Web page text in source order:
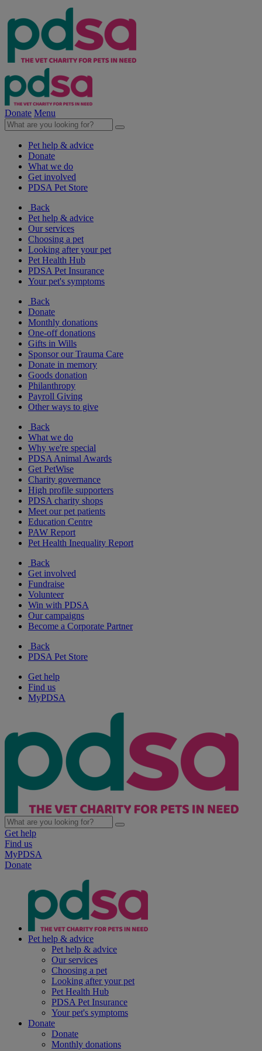
Donate Menu
Pet help & advice
Donate
What we do
Get involved
PDSA Pet Store
Back
Pet help & advice
Our services
Choosing a pet
Looking after your pet
Pet Health Hub
PDSA Pet Insurance
Your pet's symptoms
Back
Donate
Monthly donations
One-off donations
Gifts in Wills
Sponsor our Trauma Care
Donate in memory
Goods donation
Philanthropy
Payroll Giving
Other ways to give
Back
What we do
Why we're special
PDSA Animal Awards
Get PetWise
Charity governance
High profile supporters
PDSA charity shops
Meet our pet patients
Education Centre
PAW Report
Pet Health Inequality Report
Back
Get involved
Fundraise
Volunteer
Win with PDSA
Our campaigns
Become a Corporate Partner
Back
PDSA Pet Store
Get help
Find us
MyPDSA
Get help
Find us
MyPDSA
Donate
Pet help & advice
Pet help & advice
Our services
Choosing a pet
Looking after your pet
Pet Health Hub
PDSA Pet Insurance
Your pet's symptoms
Donate
Donate
Monthly donations